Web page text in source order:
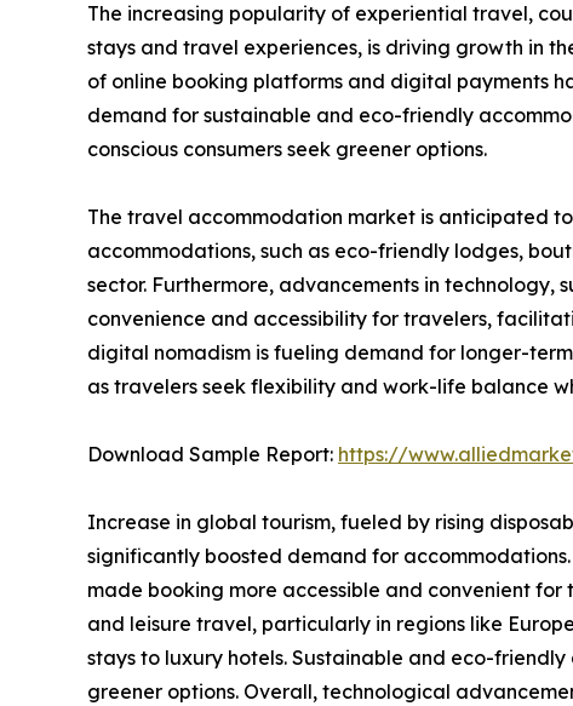
The increasing popularity of experiential travel,
stays and travel experiences, is driving growth in
of online booking platforms and digital payments
demand for sustainable and eco-friendly
conscious consumers seek greener options.
The travel accommodation market is anticipated
accommodations, such as eco-friendly lodges,
sector. Furthermore, advancements in technology,
convenience and accessibility for travelers,
digital nomadism is fueling demand for longer-
as travelers seek flexibility and work-life balance
Download Sample Report: https://
Increase in global tourism, fueled by rising
significantly boosted demand for
made booking more accessible and convenient
and leisure travel, particularly in regions like
stays to luxury hotels. Sustainable and eco-
greener options. Overall, technological